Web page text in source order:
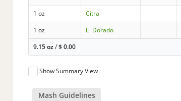
1 oz
Citra
1 oz
El Dorado
9.15 oz/$0.00
Show Summary View
Mash Guidelines